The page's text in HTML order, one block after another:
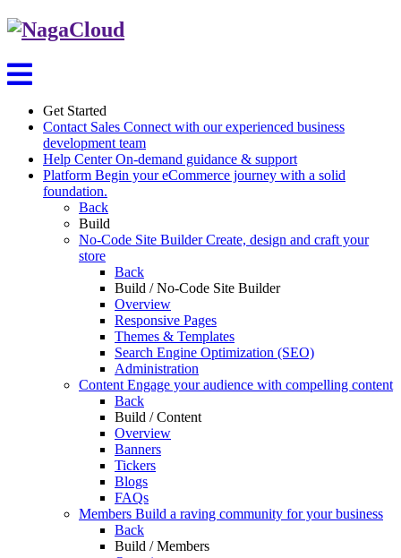
Get Started
Contact Sales Connect with our experienced business
development team
Help CenterOn-demand guidance & support
Platform Begin your eCommerce journey with a solid
foundation.
Back
Build
No-Code Site BuilderCreate, design and craft your
store
Back
Build / No-Code Site Builder
Overview
Responsive Pages
Themes & Templates
Search Engine Optimization (SEO)
Administration
Content Engage your audience with compelling content
Back
Build / Content
Overview
Banners
Tickers
Blogs
FAQs
Members Build a raving community for your business
Back
Build / Members